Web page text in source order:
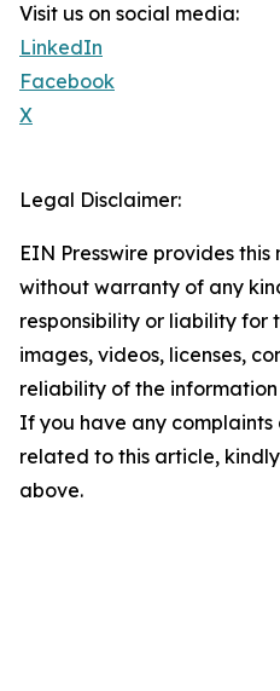
Visit us on social media:
LinkedIn
Facebook
X
Legal Disclaimer:
EIN Presswire provides this
without warranty of any
responsibility or liability for
images, videos, licenses,
reliability of the
If you have any complaints
related to this article,
above.